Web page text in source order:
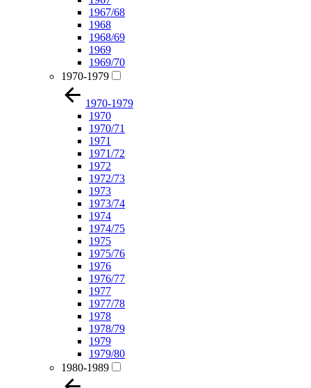
1967/68
1968
1968/69
1969
1969/70
1970-1979
1970-1979
1970
1970/71
1971
1971/72
1972
1972/73
1973
1973/74
1974
1974/75
1975
1975/76
1976
1976/77
1977
1977/78
1978
1978/79
1979
1979/80
1980-1989